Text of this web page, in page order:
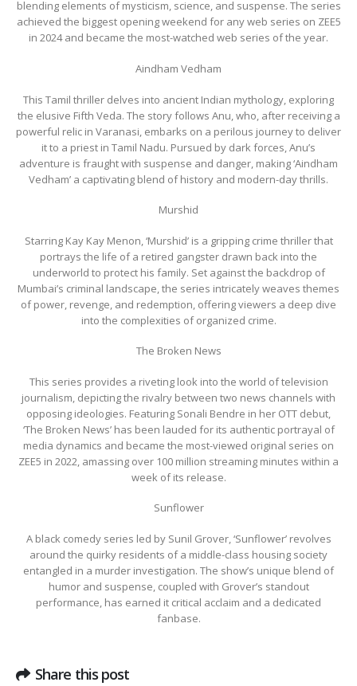
blending elements of mysticism, science, and suspense. The series
achieved the biggest opening weekend for any web series on ZEE5
in 2024 and became the most-watched web series of the year.
Aindham Vedham
This Tamil thriller delves into ancient Indian mythology, exploring
the elusive Fifth Veda. The story follows Anu, who, after receiving a
powerful relic in Varanasi, embarks on a perilous journey to deliver
it to a priest in Tamil Nadu. Pursued by dark forces, Anu’s
adventure is fraught with suspense and danger, making ‘Aindham
Vedham’ a captivating blend of history and modern-day thrills.
Murshid
Starring Kay Kay Menon, ‘Murshid’ is a gripping crime thriller that
portrays the life of a retired gangster drawn back into the
underworld to protect his family. Set against the backdrop of
Mumbai’s criminal landscape, the series intricately weaves themes
of power, revenge, and redemption, offering viewers a deep dive
into the complexities of organized crime.
The Broken News
This series provides a riveting look into the world of television
journalism, depicting the rivalry between two news channels with
opposing ideologies. Featuring Sonali Bendre in her OTT debut,
‘The Broken News’ has been lauded for its authentic portrayal of
media dynamics and became the most-viewed original series on
ZEE5 in 2022, amassing over 100 million streaming minutes within a
week of its release.
Sunflower
A black comedy series led by Sunil Grover, ‘Sunflower’ revolves
around the quirky residents of a middle-class housing society
entangled in a murder investigation. The show’s unique blend of
humor and suspense, coupled with Grover’s standout
performance, has earned it critical acclaim and a dedicated
fanbase.
Share this post